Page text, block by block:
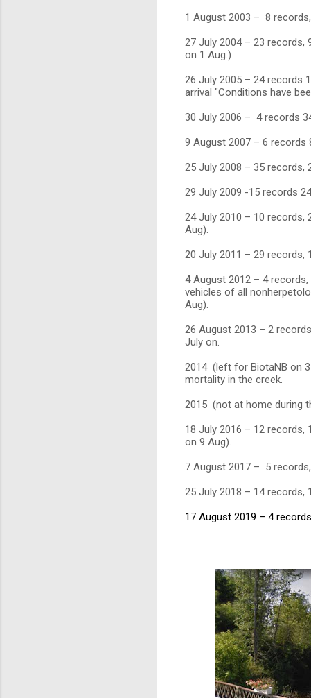
1 August 2003 – 8
27 July 2004 – 23 records,
on 1 Aug.)
26 July 2005 – 24 records
arrival "Conditions have
30 July 2006 – 4 records
9 August 2007 – 6
25 July 2008 – 35
29 July 2009 -15 records
24 July 2010 – 10
Aug).
20 July 2011 – 29
4 August 2012 – 4
vehicles of all
Aug).
26 August 2013 – 2
July on.
2014 (left for BiotaNB on
mortality in the creek.
2015 (not at home during
18 July 2016 – 12
on 9 Aug).
7 August 2017 – 5
25 July 2018 – 14
17 August 2019 – 4